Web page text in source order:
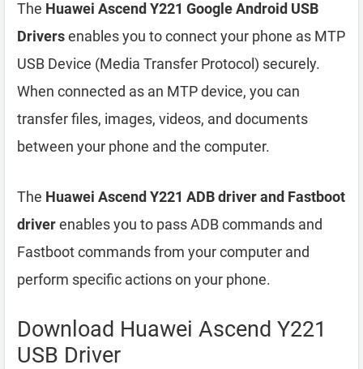
The Huawei Ascend Y221 Google Android USB
Driversenables you to connect your phone as MTP
USB Device (Media Transfer Protocol) securely.
When connected as an MTP device, you can
transfer files, images, videos, and documents
between your phone and the computer.
The Huawei Ascend Y221 ADB driver and Fastboot
driverenables you to pass ADB commands and
Fastboot commands from your computer and
perform specific actions on your phone.
Download Huawei Ascend Y221
USB Driver